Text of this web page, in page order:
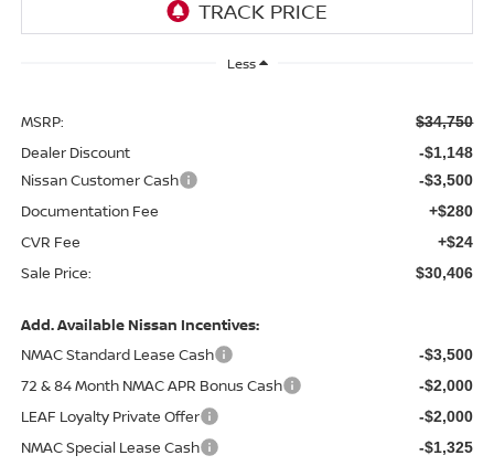
Less
MSRP: $34,750
Dealer Discount -$1,148
Nissan Customer Cash -$3,500
Documentation Fee +$280
CVR Fee +$24
Sale Price: $30,406
Add. Available Nissan Incentives:
NMAC Standard Lease Cash
-$3,500
72 & 84 Month NMAC APR Bonus Cash -$2,000
LEAF Loyalty Private Offer -$2,000
NMAC Special Lease Cash -$1,325